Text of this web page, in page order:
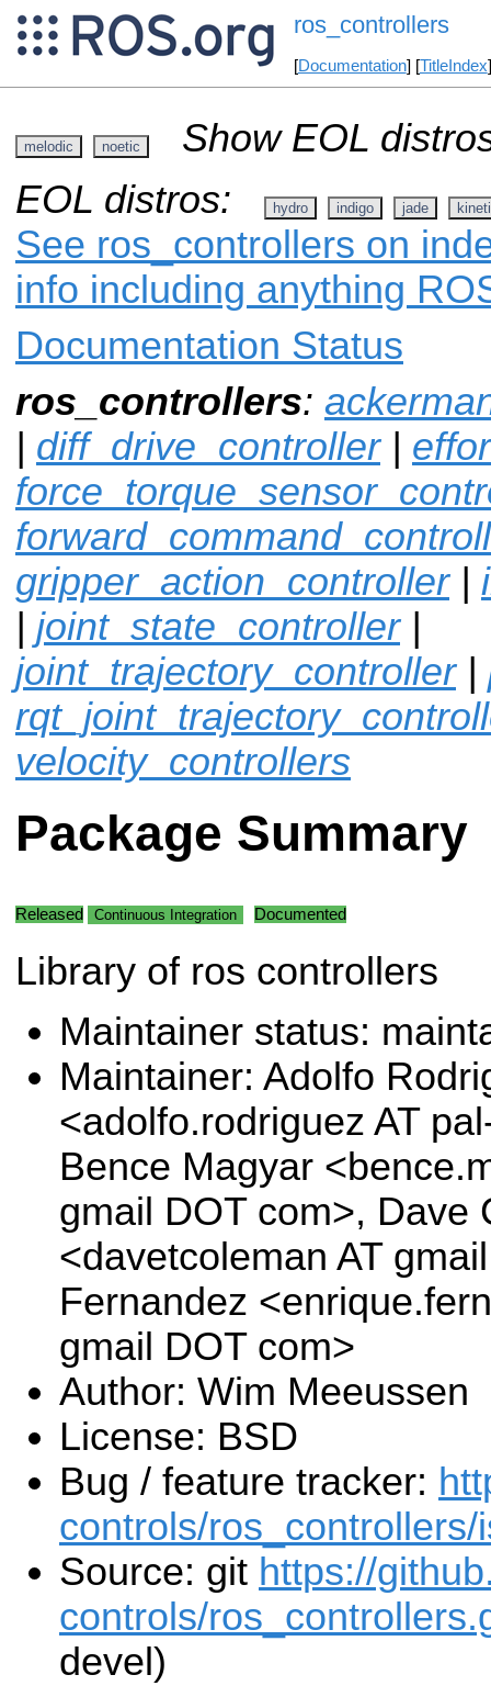
ros_controllers
[Documentation] [TitleIndex
melodic noetic
Show EOL
EOL distros:
hydro indigo jade
See ros_controllers on
info including anything
Documentation Status
ros_controllers:
| diff_drive_controller|
gripper_action_controller|
| joint_state_controller|
joint_trajectory_controller|
velocity_controllers
Package Summary
Released Continuous Integration Documented
Library of ros controllers
Maintainer status:
Maintainer: Adolfo
<adolfo.rodriguez AT
Bence Magyar
gmail DOT com>, Dave
<davetcoleman AT
Fernandez
gmail DOT com>
Author: Wim Meeussen
License: BSD
Bug / feature tracker:
controls/ros_controllers/
Source: git https://
controls/
devel)